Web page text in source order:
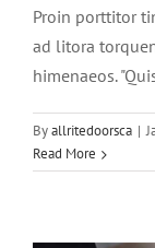
Proin porttitor
ad litora
himenaeos.
Byallritedoorsca |
Read More